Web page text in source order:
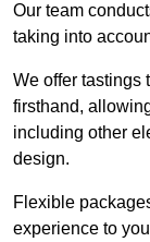
Our team
taking into
We offer tastings
firsthand,
including other
design.
Flexible
experience to